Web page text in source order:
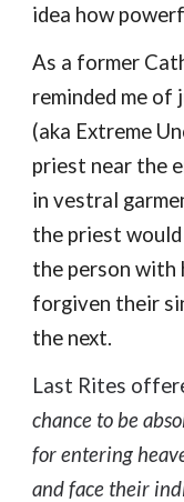
idea how
As a former
reminded me of
(aka Extreme
priest near the
in vestral
the priest would
the personwith
forgiven their
the next.
Last Rites
chance to be
for entering
and face their